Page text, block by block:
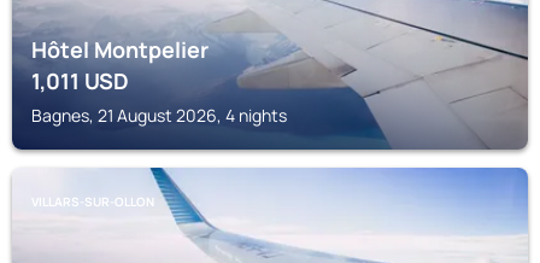
Hôtel Montpelier
1,011USD
Bagnes, 21 August 2026, 4 nights
VILLARS-SUR-OLLON